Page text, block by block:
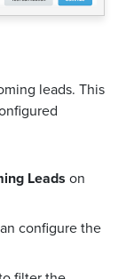
leads. This
Leads on
configure the